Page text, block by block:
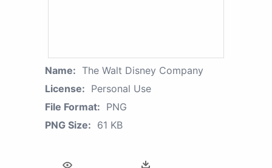
Name: The Walt Disney Company
License: Personal Use
File Format: PNG
PNG Size: 61 KB